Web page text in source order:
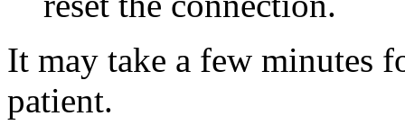
It may take a few minutes
patient.